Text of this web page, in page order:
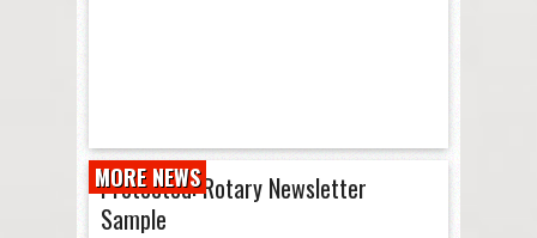
MORE NEWS
Protected: Rotary Newsletter
Sample